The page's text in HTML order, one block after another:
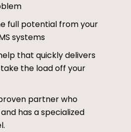
full potential from your
systems
that quickly delivers
the load off your
partner who
has a specialized